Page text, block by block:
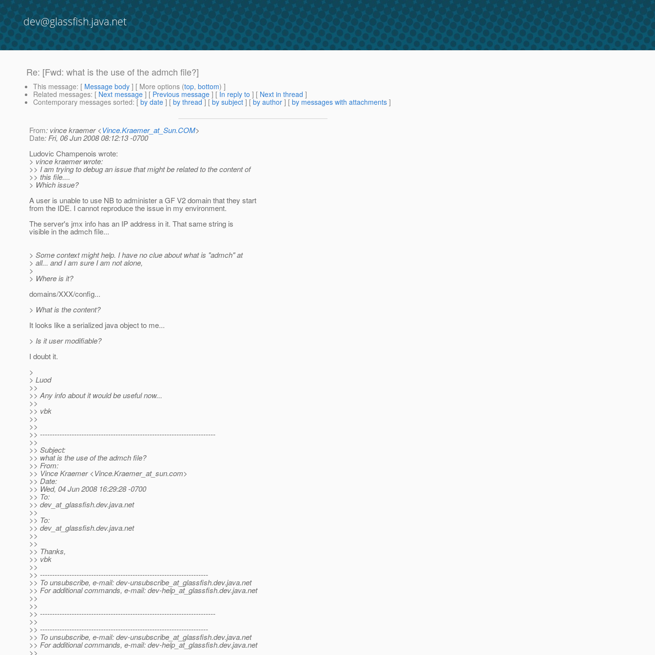
dev@glassfish.java.net
Re: [Fwd: what is the use of the admch file?]
This message: [ Message body ] [ More options (top, bottom) ]
Related messages: [ Next message ] [ Previous message ] [ In reply to ] [ Next in thread ]
Contemporary messages sorted: [ by date ] [ by thread ] [ by subject ] [ by author ] [ by messages with attachments ]
From: vince kraemer <Vince.Kraemer_at_Sun.COM>
Date: Fri, 06 Jun 2008 08:12:13 -0700
Ludovic Champenois wrote:
> vince kraemer wrote:
>> I am trying to debug an issue that might be related to the content of
>> this file....
> Which issue?
A user is unable to use NB to administer a GF V2 domain that they start
from the IDE. I cannot reproduce the issue in my environment.
The server's jmx info has an IP address in it. That same string is
visible in the admch file...
> Some context might help. I have no clue about what is "admch" at
> all... and I am sure I am not alone,
>
> Where is it?
domains/XXX/config...
> What is the content?
It looks like a serialized java object to me...
> Is it user modifiable?
I doubt it.
>
> Luod
>>
>> Any info about it would be useful now...
>>
>> vbk
>>
>>
>> ------------------------------------------------------------------------
>>
>> Subject:
>> what is the use of the admch file?
>> From:
>> Vince Kraemer <Vince.Kraemer_at_sun.com>
>> Date:
>> Wed, 04 Jun 2008 16:29:28 -0700
>> To:
>> dev_at_glassfish.dev.java.net
>>
>> To:
>> dev_at_glassfish.dev.java.net
>>
>>
>> Thanks,
>> vbk
>>
>> ---------------------------------------------------------------------
>> To unsubscribe, e-mail: dev-unsubscribe_at_glassfish.dev.java.net
>> For additional commands, e-mail: dev-help_at_glassfish.dev.java.net
>>
>>
>> ------------------------------------------------------------------------
>>
>> ---------------------------------------------------------------------
>> To unsubscribe, e-mail: dev-unsubscribe_at_glassfish.dev.java.net
>> For additional commands, e-mail: dev-help_at_glassfish.dev.java.net
>>